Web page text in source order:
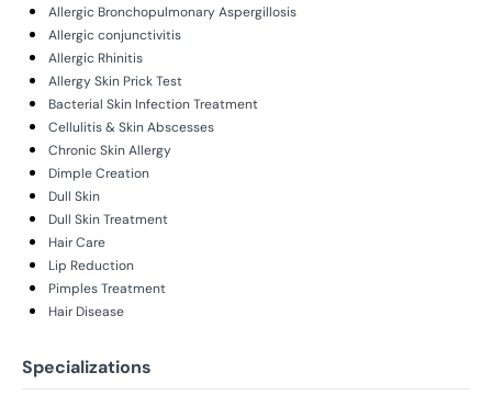
Allergic Bronchopulmonary Aspergillosis
Allergic conjunctivitis
Allergic Rhinitis
Allergy Skin Prick Test
Bacterial Skin Infection Treatment
Cellulitis & Skin Abscesses
Chronic Skin Allergy
Dimple Creation
Dull Skin
Dull Skin Treatment
Hair Care
Lip Reduction
Pimples Treatment
Hair Disease
Specializations